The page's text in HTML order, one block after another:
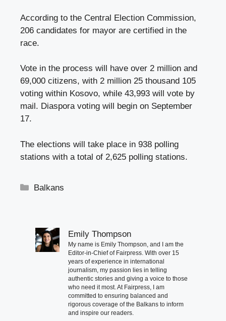
According to the Central Election Commission,
206 candidates for mayor are certified in the
race.
Vote in the process will have over 2 million and
69,000 citizens, with 2 million 25 thousand 105
voting within Kosovo, while 43,993 will vote by
mail. Diaspora voting will begin on September
17.
The elections will take place in 938 polling
stations with a total of 2,625 polling stations.
Categories
Balkans
Emily Thompson
My name is Emily Thompson, and I am the
Editor-in-Chief of Fairpress. With over 15
years of experience in international
journalism, my passion lies in telling
authentic stories and giving a voice to those
who need it most. At Fairpress, I am
committed to ensuring balanced and
rigorous coverage of the Balkans to inform
and inspire our readers.